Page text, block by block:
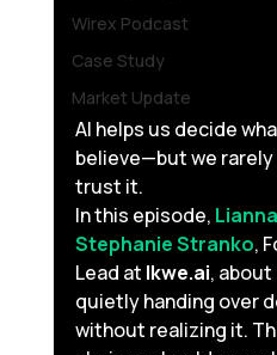
Wirex Podcast
Case Study
Market Update
AI helps us decide
believe—but we
trust it.
In this episode,
Stephanie Stranko,
Lead at Ikwe.ai, about
quietly handing over
without realizing it.